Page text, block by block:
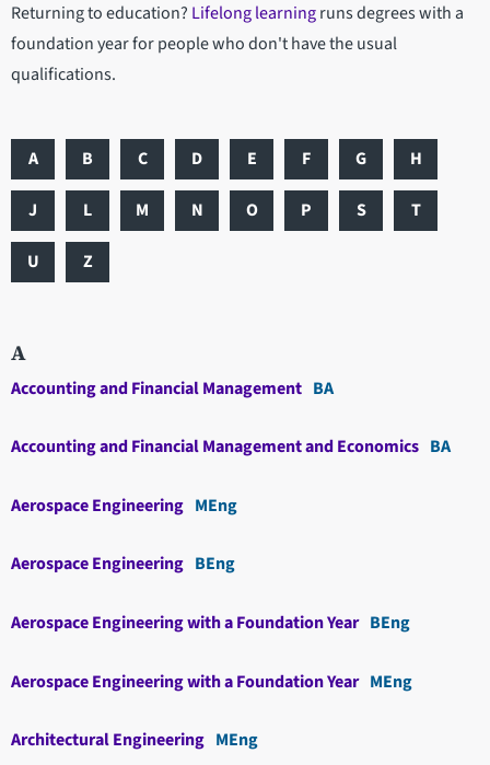
Returning to education? Lifelong learningruns degrees with a
foundation year for people who don't have the usual
qualifications.
A B C D E F G H
J L M N O P S T
U Z
A
Accounting and Financial Management BA
Accounting and Financial Management and Economics BA
Aerospace Engineering MEng
Aerospace Engineering BEng
Aerospace Engineering with a Foundation Year BEng
Aerospace Engineering with a Foundation Year MEng
Architectural Engineering MEng